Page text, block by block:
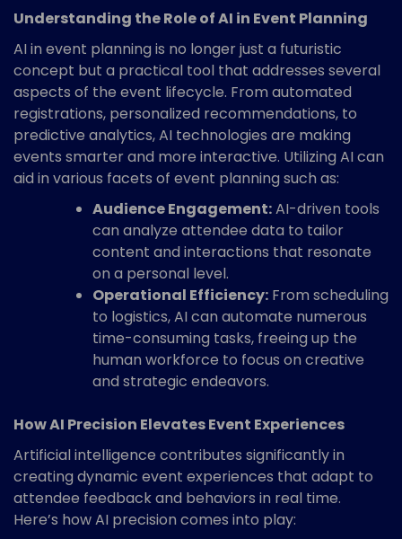
Understanding the Role of AI in Event Planning
AI in event planning is no longer just a futuristic
concept but a practical tool that addresses several
aspects of the event lifecycle. From automated
registrations, personalized recommendations, to
predictive analytics, AI technologies are making
events smarter and more interactive. Utilizing AI can
aid in various facets of event planning such as:
Audience Engagement:AI-driven tools
can analyze attendee data to tailor
content and interactions that resonate
on a personal level.
Operational Efficiency: From scheduling
to logistics, AI can automate numerous
time-consuming tasks, freeing up the
human workforce to focus on creative
and strategic endeavors.
How AI Precision Elevates Event Experiences
Artificial intelligence contributes significantly in
creating dynamic event experiences that adapt to
attendee feedback and behaviors in real time.
Here’s how AI precision comes into play: